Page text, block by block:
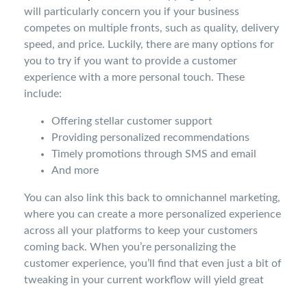
will particularly concern you if your business
competes on multiple fronts, such as quality, delivery
speed, and price. Luckily, there are many options for
you to try if you want to provide a customer
experience with a more personal touch. These
include:
Offering stellar customer support
Providing personalized recommendations
Timely promotions through SMS and email
And more
You can also link this back to omnichannel marketing,
where you can create a more personalized experience
across all your platforms to keep your customers
coming back. When you’re personalizing the
customer experience, you’ll find that even just a bit of
tweaking in your current workflow will yield great